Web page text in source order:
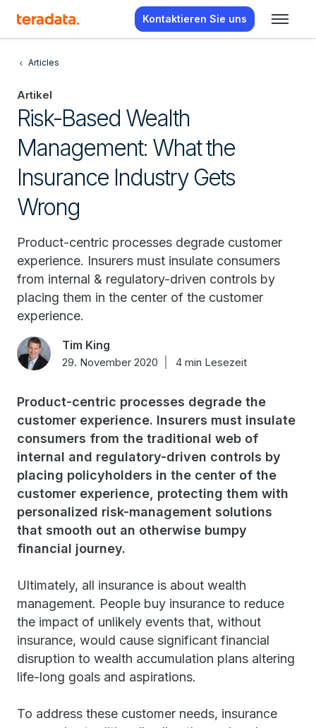
Kontaktieren Sie uns
Articles
Artikel
Risk-Based Wealth
Management: What the
Insurance Industry Gets
Wrong
Product-centric processes degrade customer
experience. Insurers must insulate consumers
from internal & regulatory-driven controls by
placing them in the center of the customer
experience.
Tim King
29. November 2020 4 min Lesezeit
Product-centric processes degrade the
customer experience. Insurers must insulate
consumers from the traditional web of
internal and regulatory-driven controls by
placing policyholders in the center of the
customer experience, protecting them with
personalized risk-management solutions
that smooth out an otherwise bumpy
financial journey.
Ultimately, all insurance is about wealth
management. People buy insurance to reduce
the impact of unlikely events that, without
insurance, would cause significant financial
disruption to wealth accumulation plans altering
life-long goals and aspirations.
To address these customer needs, insurance